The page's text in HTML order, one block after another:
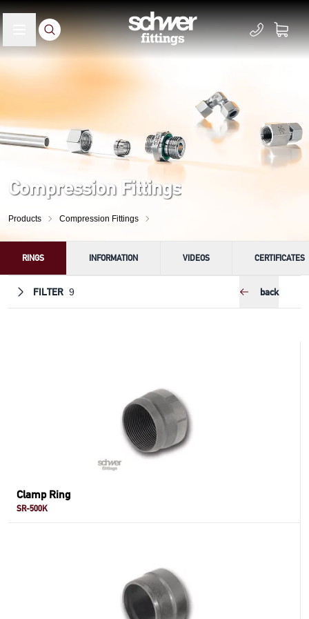
Compression Fittings
Products Compression Fittings
RINGS INFORMATION VIDEOS CERTIFICATES
FILTER 9 back
Clamp Ring
SR-500K